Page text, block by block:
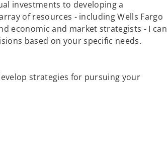
investments to developing a
of resources - including Wells Fargo
economic and market strategists - I can
based on your specific needs.
strategies for pursuing your